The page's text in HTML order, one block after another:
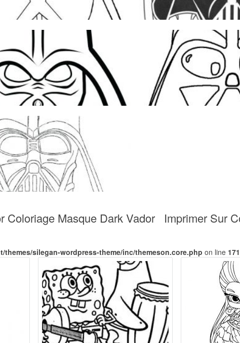
Coloriage Masque Dark Vador Imprimer Sur
silegan-wordpress-theme/inc/themeson.core.php on line 171